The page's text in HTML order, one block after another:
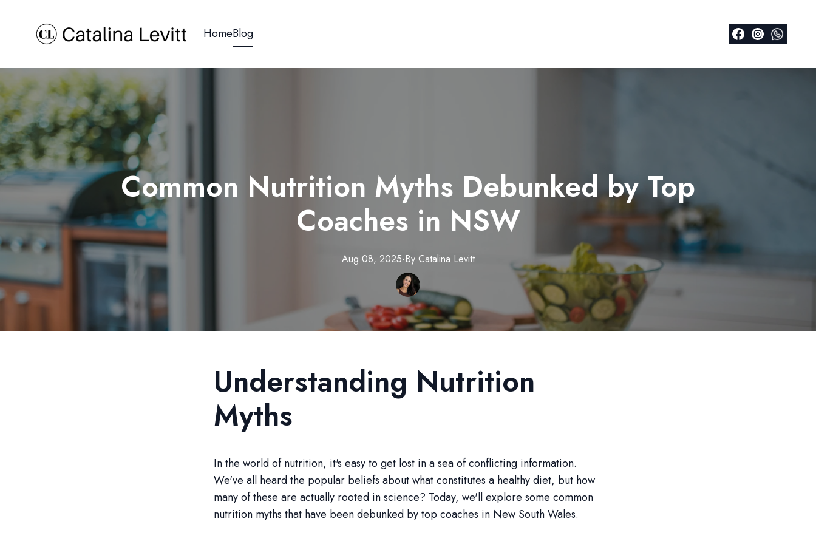
HomeBlog
Common Nutrition Myths Debunked by Top
Coaches in NSW
Aug 08, 2025·By Catalina Levitt
Understanding Nutrition
Myths
In the world of nutrition, it's easy to get lost in a sea of conflicting information.
We've all heard the popular beliefs about what constitutes a healthy diet, but how
many of these are actually rooted in science? Today, we'll explore some common
nutrition myths that have been debunked by top coaches in New South Wales.